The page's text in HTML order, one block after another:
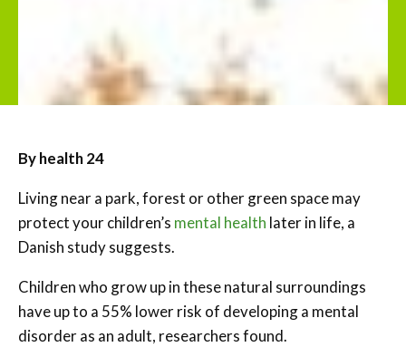
By health 24
Living near a park, forest or other green space may
protect your children’s mental health later in life, a
Danish study suggests.
Children who grow up in these natural surroundings
have up to a 55% lower risk of developing a mental
disorder as an adult, researchers found.